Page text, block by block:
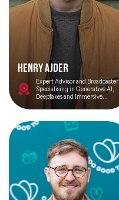
Henry Ajder
Expert Advisor and Broadcaster
Specialising in Generative AI,
Deepfakes and Immersive